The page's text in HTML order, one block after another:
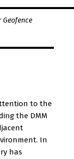
Geofence
to the
the DMM
In
has